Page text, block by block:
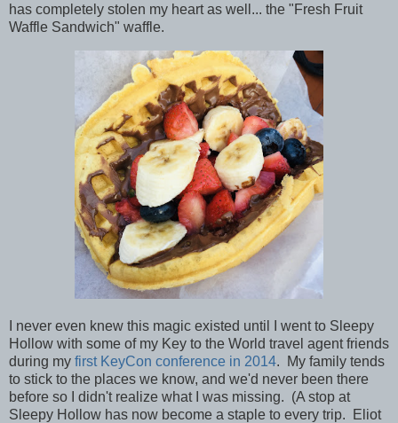
has completely stolen my heart as well... the "Fresh Fruit
Waffle Sandwich" waffle.
I never even knew this magic existed until I went to Sleepy
Hollow with some of my Key to the World travel agent friends
during my first KeyCon conference in 2014. My family tends
to stick to the places we know, and we'd never been there
before so I didn't realize what I was missing. (A stop at
Sleepy Hollow has now become a staple to every trip. Eliot